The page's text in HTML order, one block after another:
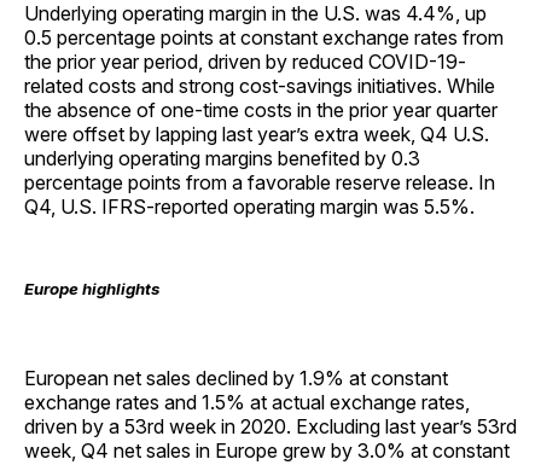
Underlying operating margin in the U.S. was 4.4%, up
0.5 percentage points at constant exchange rates from
the prior year period, driven by reduced COVID-19-
related costs and strong cost-savings initiatives. While
the absence of one-time costs in the prior year quarter
were offset by lapping last year’s extra week, Q4 U.S.
underlying operating margins benefited by 0.3
percentage points from a favorable reserve release. In
Q4, U.S. IFRS-reported operating margin was 5.5%.
Europe highlights
European net sales declined by 1.9% at constant
exchange rates and 1.5% at actual exchange rates,
driven by a 53rd week in 2020. Excluding last year’s 53rd
week, Q4 net sales in Europe grew by 3.0% at constant